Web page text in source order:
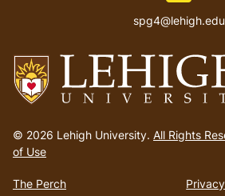
to
homepage
© 2026 Lehigh University. All Rights
of Use
The Perch
Privacy
spg4@lehigh.edu